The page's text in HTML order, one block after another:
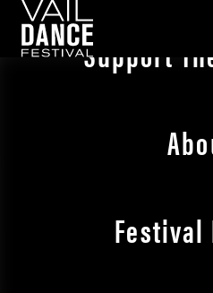
Support
Festival